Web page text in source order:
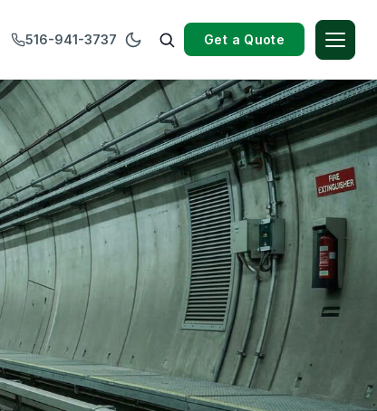
516-941-3737 Get a Quote